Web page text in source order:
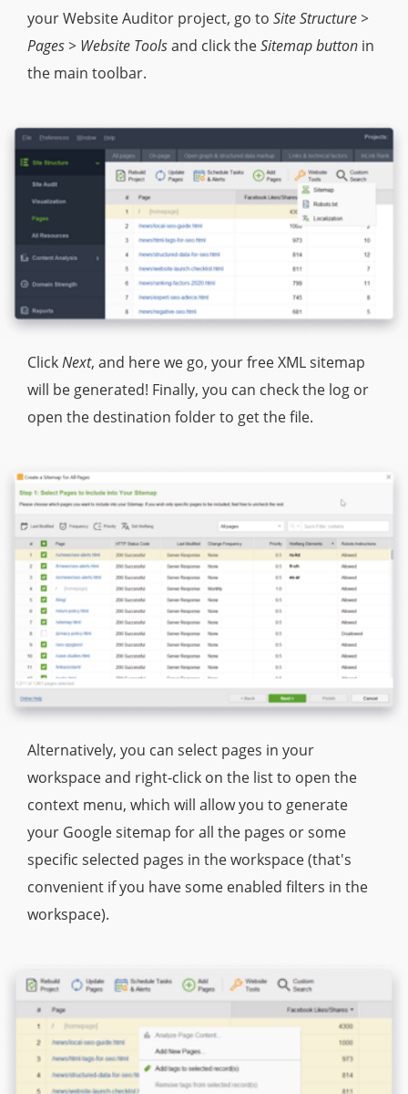
your Website Auditor project, go to Site Structure >
Pages > Website Toolsand click theSitemap button in
the main toolbar.
ClickNext, and here we go, your free XML sitemap
will be generated! Finally, you can check the log or
open the destination folder to get the file.
Alternatively, you can select pages in your
workspace and right-click on the list to open the
context menu, which will allow you to generate
your Google sitemap for all the pages or some
specific selected pages in the workspace (that's
convenient if you have some enabled filters in the
workspace).